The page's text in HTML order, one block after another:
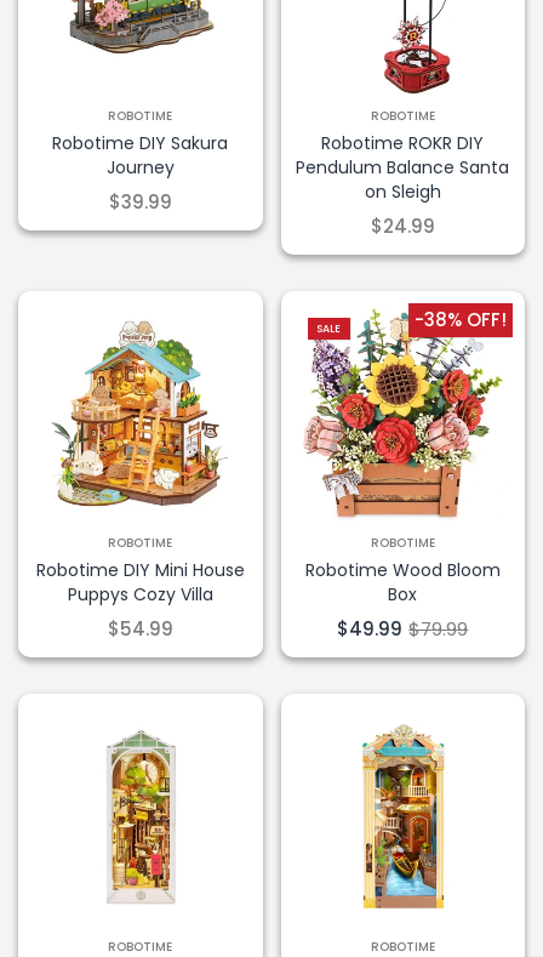
ROBOTIME
Robotime DIY Sakura
Journey
$39.99
ROBOTIME
Robotime ROKR DIY
Pendulum Balance Santa
on Sleigh
$24.99
ROBOTIME
Robotime DIY Mini House
Puppys Cozy Villa
$54.99
SALE -38% OFF!
ROBOTIME
Robotime Wood Bloom
Box
$49.99 $79.99
ROBOTIME ROBOTIME